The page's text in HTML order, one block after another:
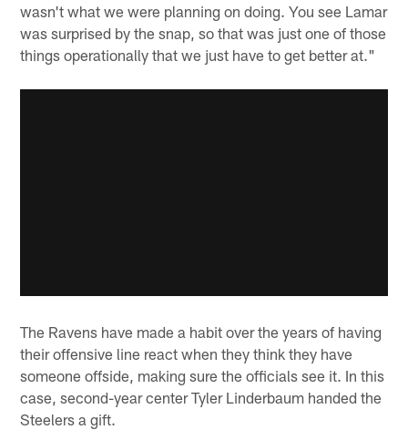
wasn't what we were planning on doing. You see Lamar
was surprised by the snap, so that was just one of those
things operationally that we just have to get better at."
The Ravens have made a habit over the years of having
their offensive line react when they think they have
someone offside, making sure the officials see it. In this
case, second-year center Tyler Linderbaum handed the
Steelers a gift.